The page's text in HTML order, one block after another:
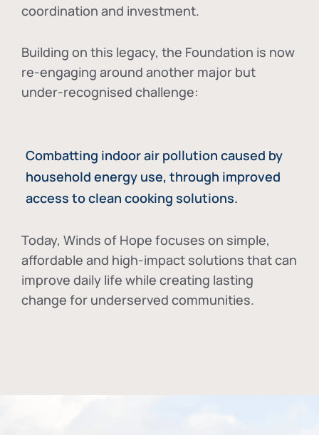
coordination and investment.
Building on this legacy, the Foundation is now
re-engaging around another major but
under-recognised challenge:
Combatting indoor air pollution caused by
household energy use, through improved
access to clean cooking solutions.
Today, Winds of Hope focuses on simple,
affordable and high-impact solutions that can
improve daily life while creating lasting
change for underserved communities.